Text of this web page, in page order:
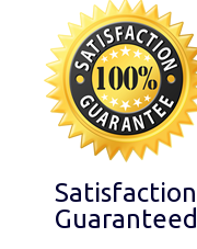
Satisfaction
Guaranteed